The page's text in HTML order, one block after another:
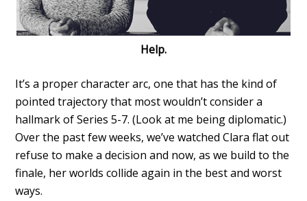
Help.
It’s a proper character arc, one that has the kind of
pointed trajectory that most wouldn’t consider a
hallmark of Series 5-7. (Look at me being diplomatic.)
Over the past few weeks, we’ve watched Clara flat out
refuse to make a decision and now, as we build to the
finale, her worlds collide again in the best and worst
ways.